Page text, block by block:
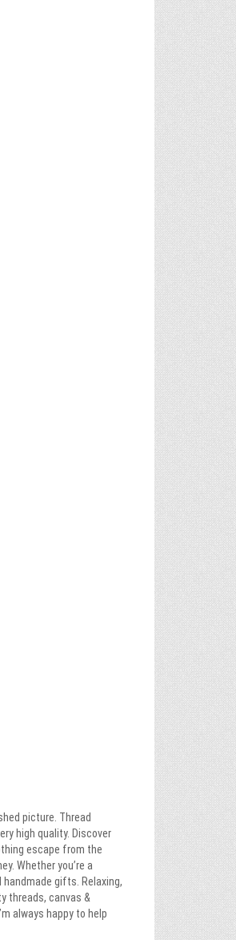
picture. Thread
high quality. Discover
escape from the
Whether you’re a
gifts. Relaxing,
threads, canvas &
always happy to help